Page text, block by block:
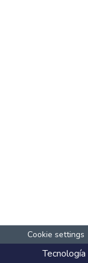
Cookie settings
Tecnología